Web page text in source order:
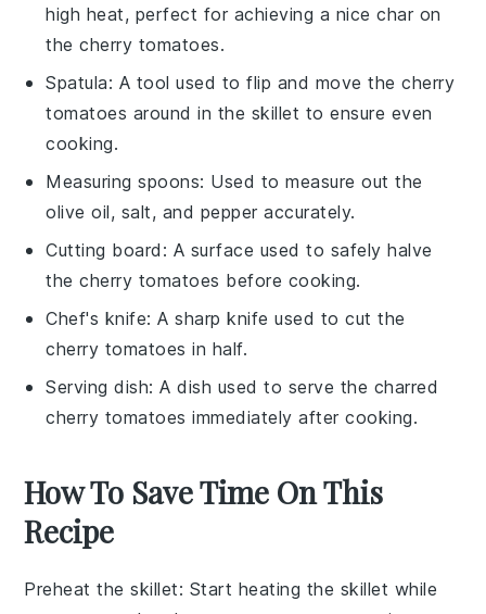
high heat, perfect for achieving a nice char on
the cherry tomatoes.
Spatula: A tool used to flip and move the cherry
tomatoes around in the skillet to ensure even
cooking.
Measuring spoons: Used to measure out the
olive oil, salt, and pepper accurately.
Cutting board : A surface used to safely halve
the cherry tomatoes before cooking.
Chef's knife: A sharp knife used to cut the
cherry tomatoes in half.
Serving dish: A dish used to serve the charred
cherry tomatoes immediately after cooking.
How To Save Time On This
Recipe
Preheat the skillet: Start heating the skillet while